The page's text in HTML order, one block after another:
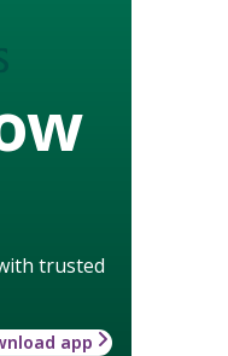
trusted
app